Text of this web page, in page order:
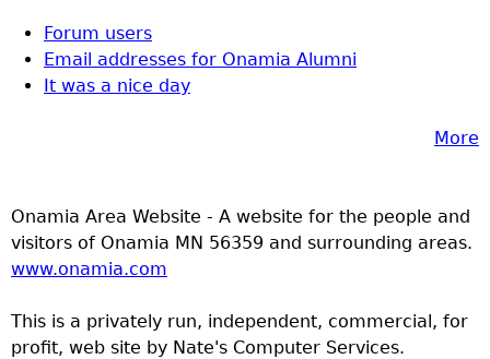
Forum users
Email addresses for Onamia Alumni
It was a nice day
More
Onamia Area Website - A website for the people and
visitors of Onamia MN 56359 and surrounding areas.
www.onamia.com
This is a privately run, independent, commercial, for
profit, web site by Nate's Computer Services.